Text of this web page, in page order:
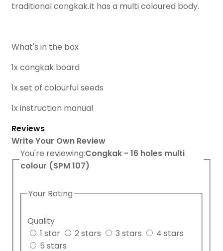
traditional congkak.It has a multi coloured body.
What's in the box
1x congkak board
1x set of colourful seeds
1x instruction manual
Reviews
Write Your Own Review
You're reviewing:Congkak - 16 holes multi
colour (SPM 107)
Your Rating
Quality
1 star
2 stars 3 stars
4 stars
5 stars